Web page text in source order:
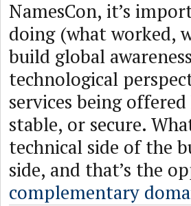
NamesCon, it’s
doing (what worked,
build global
technological
services being
stable, or secure.
technical side of the
side, and that’s the
complementary